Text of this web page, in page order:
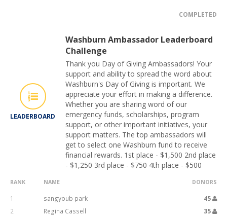
COMPLETED
LEADERBOARD
Washburn Ambassador Leaderboard
Challenge
Thank you Day of Giving Ambassadors! Your
support and ability to spread the word about
Washburn's Day of Giving is important. We
appreciate your effort in making a difference.
Whether you are sharing word of our
emergency funds, scholarships, program
support, or other important initiatives, your
support matters. The top ambassadors will
get to select one Washburn fund to receive
financial rewards. 1st place - $1,500 2nd place
- $1,250 3rd place - $750 4th place - $500
RANK NAME DONORS
1 sangyoub park
45
2
Regina Cassell
35